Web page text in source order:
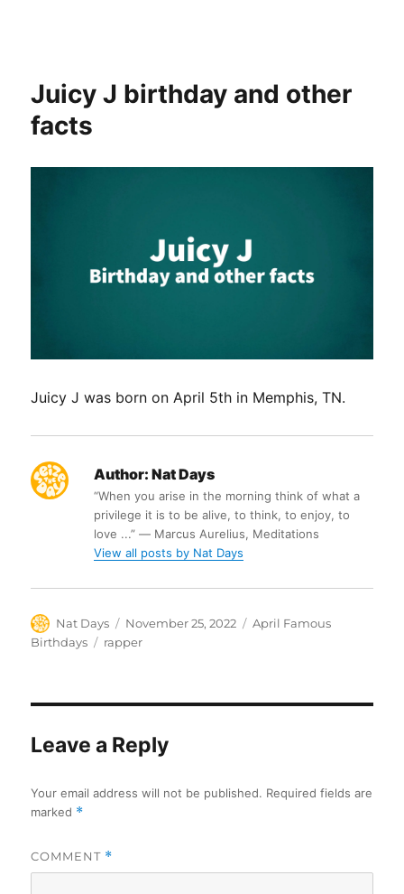
Juicy J birthday and other
facts
Juicy J was born on April 5th in Memphis, TN.
Author: Nat Days
“When you arise in the morning think of what a
privilege it is to be alive, to think, to enjoy, to
love ...” ― Marcus Aurelius, Meditations
View all posts by Nat Days
Author
Nat Days
Posted
on
November 25, 2022 Categories
April Famous
Birthdays
Tags
rapper
Leave a Reply
Your email address will not be published. Required fields are
marked *
COMMENT *